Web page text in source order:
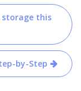
this
by-Step